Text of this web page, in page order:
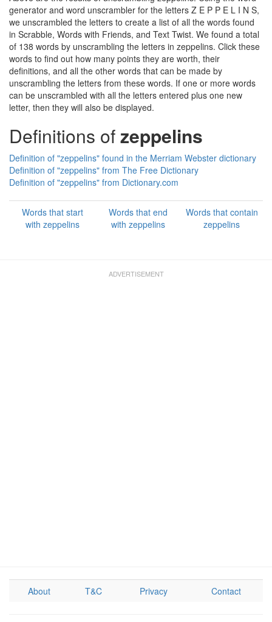
generator and word unscrambler for the letters Z E P P E L I N S,
we unscrambled the letters to create a list of all the words found
in Scrabble, Words with Friends, and Text Twist. We found a total
of 138 words by unscrambling the letters in zeppelins. Click these
words to find out how many points they are worth, their
definitions, and all the other words that can be made by
unscrambling the letters from these words. If one or more words
can be unscrambled with all the letters entered plus one new
letter, then they will also be displayed.
Definitions ofzeppelins
Definition of "zeppelins" found in the Merriam Webster dictionary
Definition of "zeppelins" from The Free Dictionary
Definition of "zeppelins" from Dictionary.com
Words that start
with zeppelins
Words that end
with zeppelins
Words that contain
zeppelins
About T&C Privacy Contact